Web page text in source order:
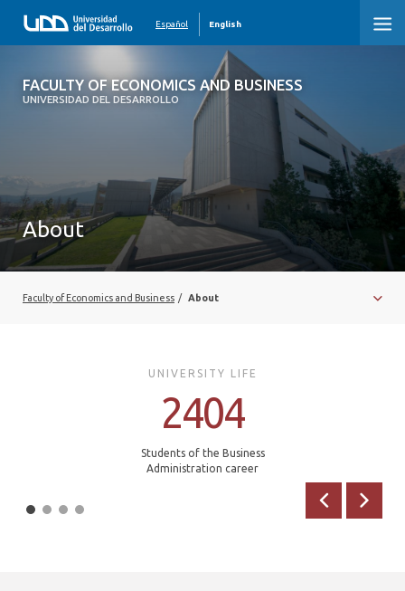
FACULTY OF ECONOMICS AND BUSINESS
UNIVERSIDAD DEL DESARROLLO
Español English
FACULTY OF ECONOMICS AND
BUSINESS
About
Faculty of Economics and Business / About
UNIVERSITY LIFE
2404
Students of the Business
Administration career
PreviousNext